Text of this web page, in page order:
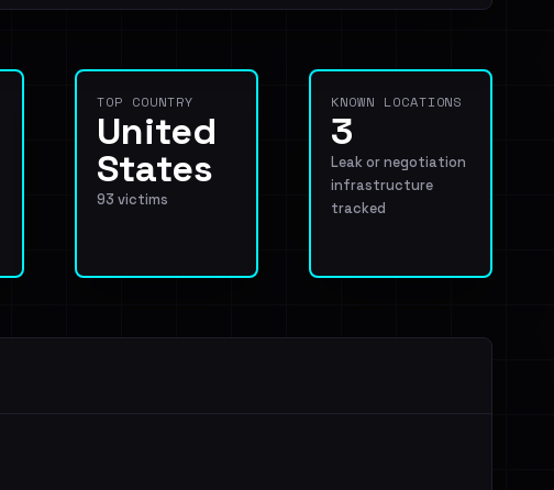
TOP COUNTRY
United
States
93 victims
KNOWN LOCATIONS
3
Leak or negotiation
infrastructure
tracked